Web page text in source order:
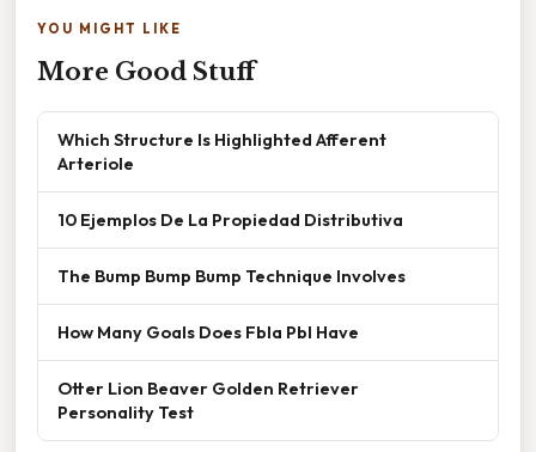
YOU MIGHT LIKE
More Good Stuff
Which Structure Is Highlighted Afferent
Arteriole
10 Ejemplos De La Propiedad Distributiva
The Bump Bump Bump Technique Involves
How Many Goals Does Fbla Pbl Have
Otter Lion Beaver Golden Retriever
Personality Test